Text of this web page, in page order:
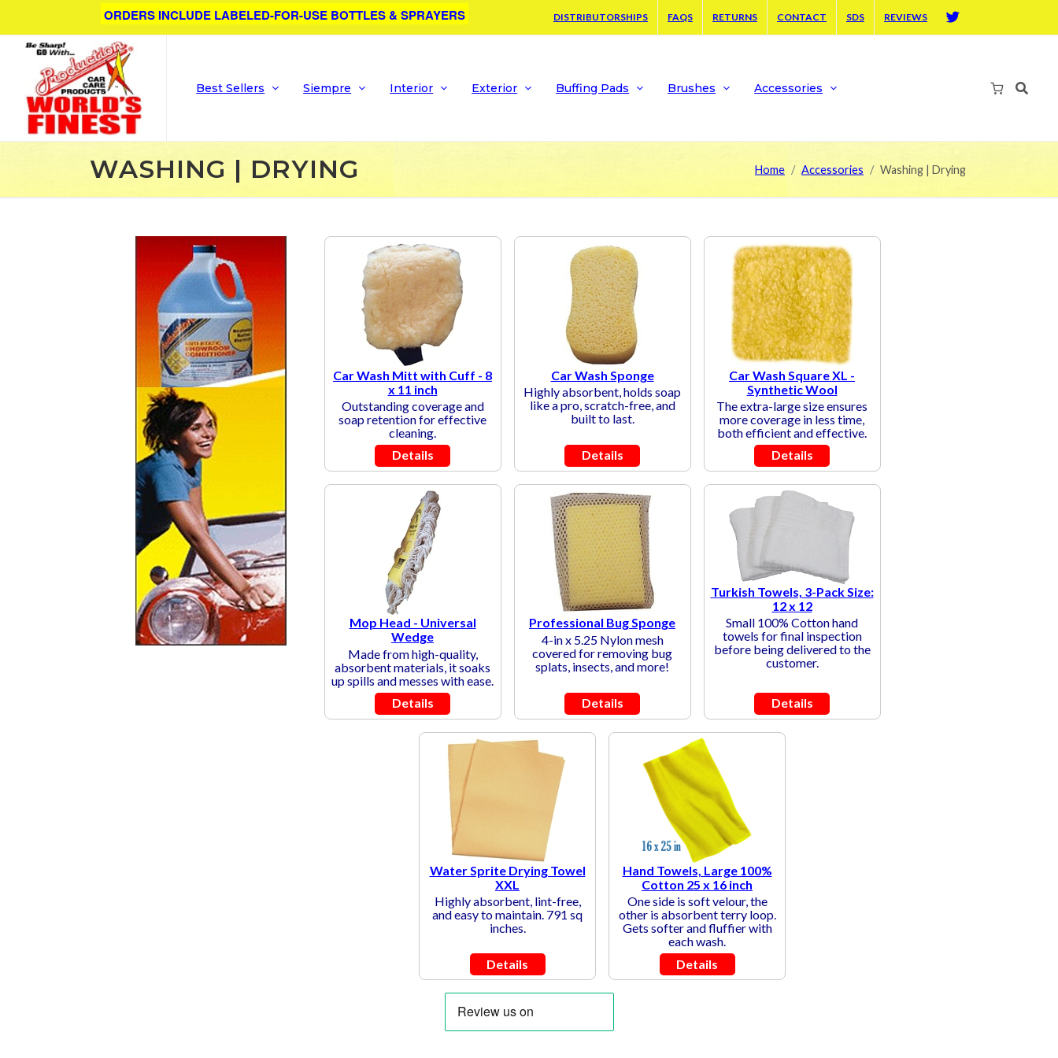
ORDERS INCLUDE LABELED-FOR-USE BOTTLES & SPRAYERS DISTRIBUTORSHIPS FAQS RETURNS CONTACT SDS REVIEWS
Best Sellers Siempre Interior Exterior Buffing Pads Brushes Accessories
WASHING | DRYING Home Accessories Washing | Drying
Car Wash Mitt with Cuff - 8
x 11 inch
Outstanding coverage and
soap retention for effective
cleaning.
Details
Car Wash Sponge
Highly absorbent, holds soap
like a pro, scratch-free, and
built to last.
Details
Car Wash Square XL -
Synthetic Wool
The extra-large size ensures
more coverage in less time,
both efficient and effective.
Details
Mop Head - Universal
Wedge
Made from high-quality,
absorbent materials, it soaks
up spills and messes with ease.
Details
Professional Bug Sponge
4-in x 5.25 Nylon mesh
covered for removing bug
splats, insects, and more!
Details
Turkish Towels, 3-Pack Size:
12 x 12
Small 100% Cotton hand
towels for final inspection
before being delivered to the
customer.
Details
Water Sprite Drying Towel
XXL
Highly absorbent, lint-free,
and easy to maintain. 791 sq
inches.
Details
Hand Towels, Large 100%
Cotton 25 x 16 inch
One side is soft velour, the
other is absorbent terry loop.
Gets softer and fluffier with
each wash.
Details